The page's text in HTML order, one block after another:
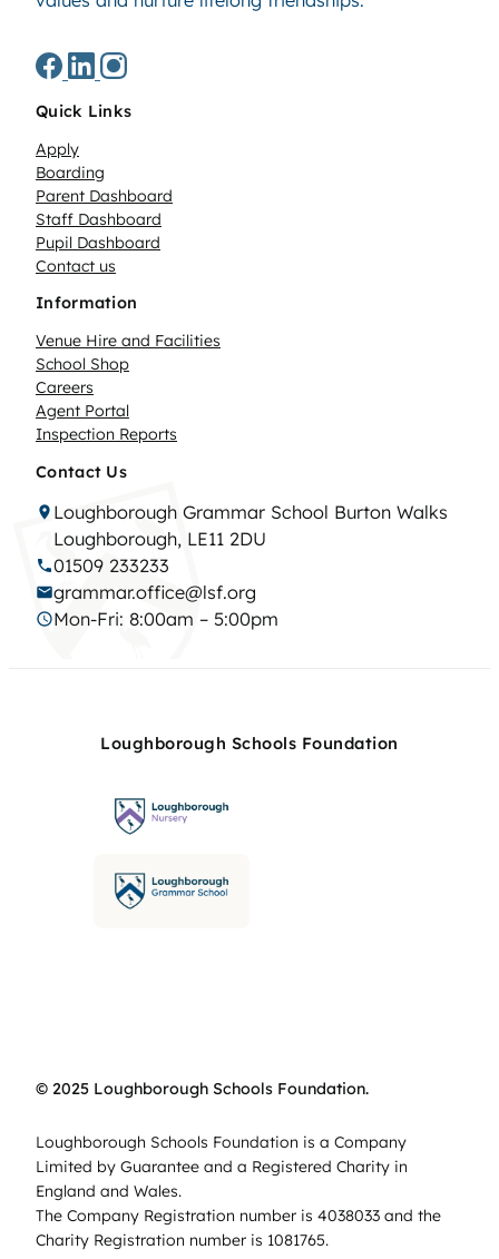
Quick Links
Apply
Boarding
Parent Dashboard
Staff Dashboard
Pupil Dashboard
Contact us
Information
Venue Hire and Facilities
School Shop
Careers
Agent Portal
Inspection Reports
Contact Us
Loughborough Grammar School Burton Walks
Loughborough, LE11 2DU
01509 233233
grammar.office@lsf.org
Mon-Fri: 8:00am – 5:00pm
Loughborough Schools Foundation
© 2025 Loughborough Schools Foundation.
Loughborough Schools Foundation is a Company
Limited by Guarantee and a Registered Charity in
England and Wales.
The Company Registration number is 4038033 and the
Charity Registration number is 1081765.